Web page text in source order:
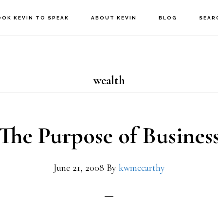
KEVIN TO SPEAK ABOUT KEVIN BLOG
wealth
Purpose of
June 21, 2008 By kwmccarthy